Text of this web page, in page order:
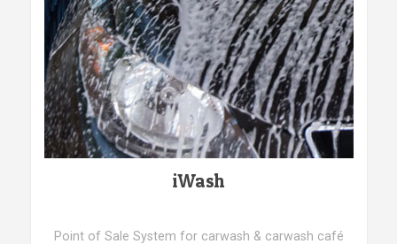
iWash
Point of Sale System for carwash & carwash café